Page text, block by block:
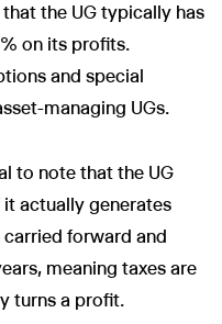
the UG typically has
on its profits.
and special
managing UGs.
to note that the UG
actually generates
forward and
meaning taxes are
turns a profit.